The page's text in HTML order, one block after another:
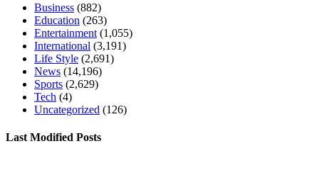
Business (882)
Education (263)
Entertainment (1,055)
International (3,191)
Life Style (2,691)
News (14,196)
Sports (2,629)
Tech (4)
Uncategorized (126)
Last Modified Posts